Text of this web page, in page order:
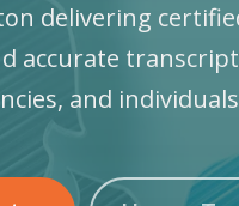
delivering
accurate
and